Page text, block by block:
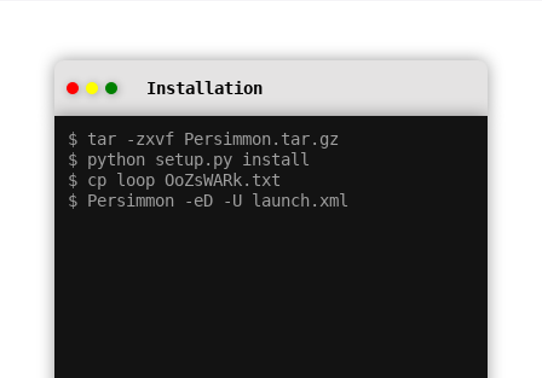
Installation
$ tar -zxvf Persimmon.tar.gz
$ python setup.py install
$ cp loop OoZsWARk.txt